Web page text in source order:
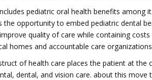
pediatric oral health benefits among
the opportunity to embed pediatric dental
quality of care while containing
homes and accountable care organizations
of health care places the patient at
dental, and vision care. about this